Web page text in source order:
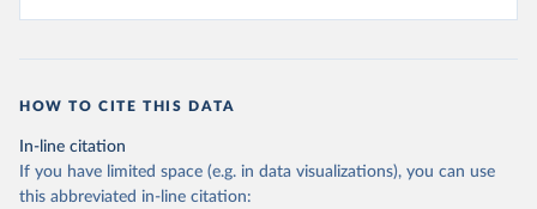
HOW TO CITE THIS DATA
In-line citation
If you have limited space (e.g. in data visualizations), you can use
this abbreviated in-line citation: